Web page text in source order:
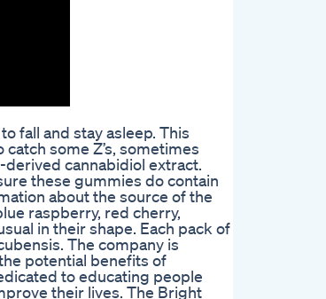
fall and stay asleep. This
some Z’s, sometimes
derived cannabidiol extract.
these gummies do contain
about the source of the
raspberry, red cherry,
in their shape. Each pack of
The company is
potential benefits of
to educating people
their lives. The Bright